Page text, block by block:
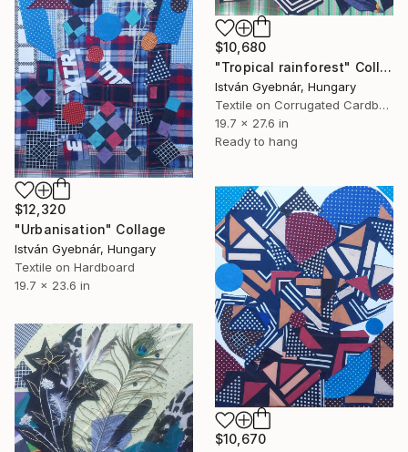
$10,680
"Tropical rainforest" Collage
István Gyebnár, Hungary
Textile on Corrugated Cardboard
19.7 x 27.6 in
Ready to hang
$12,320
"Urbanisation" Collage
István Gyebnár, Hungary
Textile on Hardboard
19.7 x 23.6 in
$10,670